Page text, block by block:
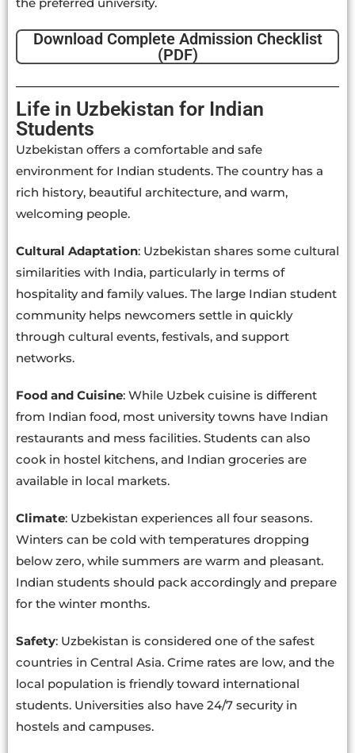
the preferred university.
Download Complete Admission Checklist
(PDF)
Life in Uzbekistan for Indian
Students
Uzbekistan offers a comfortable and safe
environment for Indian students. The country has a
rich history, beautiful architecture, and warm,
welcoming people.
Cultural Adaptation: Uzbekistan shares some cultural
similarities with India, particularly in terms of
hospitality and family values. The large Indian student
community helps newcomers settle in quickly
through cultural events, festivals, and support
networks.
Food and Cuisine: While Uzbek cuisine is different
from Indian food, most university towns have Indian
restaurants and mess facilities. Students can also
cook in hostel kitchens, and Indian groceries are
available in local markets.
Climate: Uzbekistan experiences all four seasons.
Winters can be cold with temperatures dropping
below zero, while summers are warm and pleasant.
Indian students should pack accordingly and prepare
for the winter months.
Safety: Uzbekistan is considered one of the safest
countries in Central Asia. Crime rates are low, and the
local population is friendly toward international
students. Universities also have 24/7 security in
hostels and campuses.